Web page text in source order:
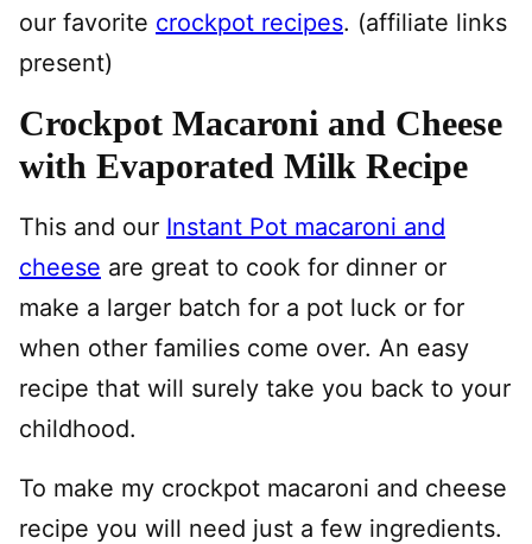
our favorite crockpot recipes. (affiliate links
present)
Crockpot Macaroni and Cheese
with Evaporated Milk Recipe
This and our Instant Pot macaroni and
cheese are great to cook for dinner or
make a larger batch for a pot luck or for
when other families come over. An easy
recipe that will surely take you back to your
childhood.
To make my crockpot macaroni and cheese
recipe you will need just a few ingredients.